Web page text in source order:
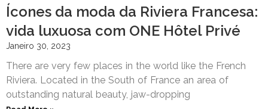
Ícones da moda da Riviera Francesa:
vida luxuosa com ONE Hôtel Privé
Janeiro 30, 2023
There are very few places in the world like the French
Riviera. Located in the South of France an area of
outstanding natural beauty, jaw-dropping